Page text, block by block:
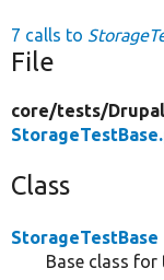
7 calls to
File
core/tests/
Class
StorageTestBase
Base class for